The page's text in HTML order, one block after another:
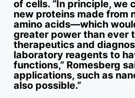
of cells. “In principle, we
new proteins made from
amino acids—which
greater power than ever
therapeutics and
laboratory reagents to
functions,” Romesberg
applications, such as
also possible.”